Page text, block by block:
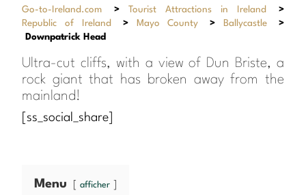
Go-to-Ireland.com > Tourist Attractions in Ireland
>
Republic of Ireland
> Mayo County > Ballycastle
>
Downpatrick Head
Ultra-cut cliffs, with a view of Dun Briste, a
rock giant that has broken away from the
mainland!
[ss_social_share]
Menu afficher